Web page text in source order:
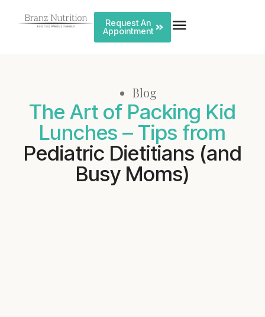
Request An
Appointment
Blog
The Art of Packing Kid
Lunches – Tips from
Pediatric Dietitians (and
Busy Moms)